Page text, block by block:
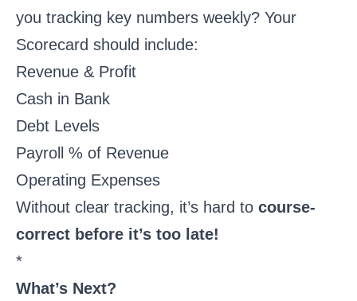
you tracking key numbers weekly? Your
Scorecard should include:
Revenue & Profit
Cash in Bank
Debt Levels
Payroll % of Revenue
Operating Expenses
Without clear tracking, it’s hard to course-
correct before it’s too late!
*
What’s Next?